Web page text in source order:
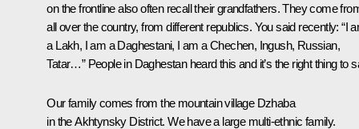
on the frontline also often recall their grandfathers. They come
all over the country, from different republics. You said recently: “I
a Lakh, I am a Daghestani, I am a Chechen, Ingush, Russian,
Tatar…” People in Daghestan heard this and it’s the right thing to
Our family comes from the mountain village Dzhaba
in the Akhtynsky District. We have a large multi-ethnic family.